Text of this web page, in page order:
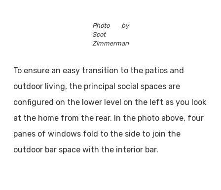
Photo by
Scot
Zimmerman
To ensure an easy transition to the patios and
outdoor living, the principal social spaces are
configured on the lower level on the left as you look
at the home from the rear. In the photo above, four
panes of windows fold to the side to join the
outdoor bar space with the interior bar.